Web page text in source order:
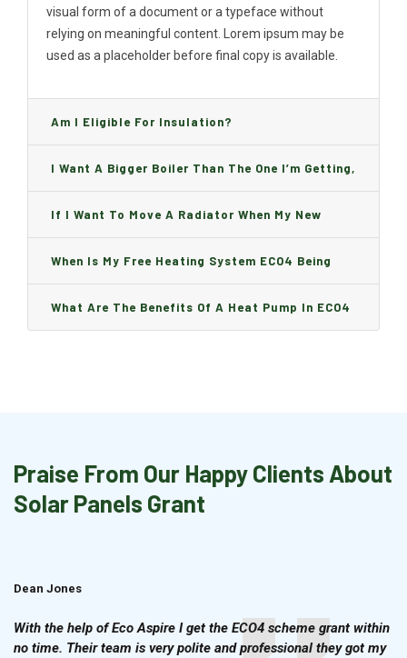
visual form of a document or a typeface without
relying on meaningful content. Lorem ipsum may be
used as a placeholder before final copy is available.
Am I Eligible For Insulation?
I Want A Bigger Boiler Than The One I’m Getting,
Can I Change It And Are There Any Charge?
If I Want To Move A Radiator When My New
Boiler Is Installed, Will I Be A Charge?
When Is My Free Heating System ECO4 Being
Installed And How Long Will It Take?
What Are The Benefits Of A Heat Pump In ECO4
Praise From Our Happy Clients About
Solar Panels Grant
Dean Jones
With the help of Eco Aspire I get the ECO4 scheme grant within
no time. Their team is very polite and professional they got my